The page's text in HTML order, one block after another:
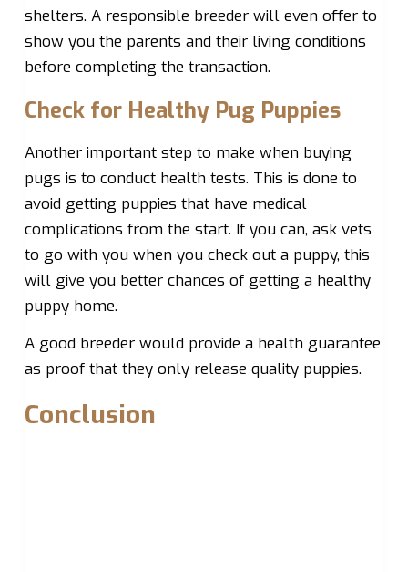
shelters. A responsible breeder will even offer to
show you the parents and their living conditions
before completing the transaction.
Check for Healthy Pug Puppies
Another important step to make when buying
pugs is to conduct health tests. This is done to
avoid getting puppies that have medical
complications from the start. If you can, ask vets
to go with you when you check out a puppy, this
will give you better chances of getting a healthy
puppy home.
A good breeder would provide a health guarantee
as proof that they only release quality puppies.
Conclusion